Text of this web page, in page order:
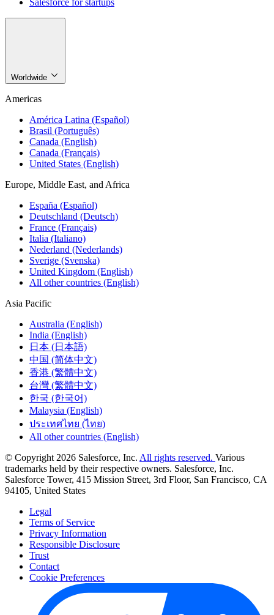
Salesforce for startups
Worldwide
Americas
América Latina (Español)
Brasil (Português)
Canada (English)
Canada (Français)
United States (English)
Europe, Middle East, and Africa
España (Español)
Deutschland (Deutsch)
France (Français)
Italia (Italiano)
Nederland (Nederlands)
Sverige (Svenska)
United Kingdom (English)
All other countries (English)
Asia Pacific
Australia (English)
India (English)
日本 (日本語)
中国 (简体中文)
香港 (繁體中文)
台灣 (繁體中文)
한국 (한국어)
Malaysia (English)
ประเทศไทย (ไทย)
All other countries (English)
© Copyright 2026 Salesforce, Inc. All rights reserved. Various
trademarks held by their respective owners. Salesforce, Inc.
Salesforce Tower, 415 Mission Street, 3rd Floor, San Francisco, CA
94105, United States
Legal
Terms of Service
Privacy Information
Responsible Disclosure
Trust
Contact
Cookie Preferences